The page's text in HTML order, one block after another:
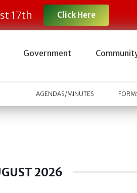
17th Click Here
Government
AGENDAS/MINUTES
2026